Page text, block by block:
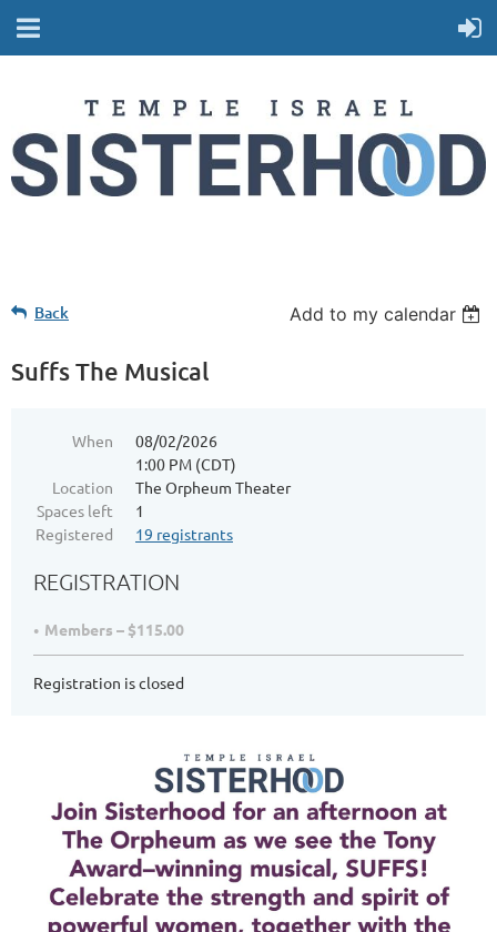
Back Add to my calendar
Suffs The Musical
When
08/02/2026
1:00 PM (CDT)
Location
The Orpheum Theater
Spaces left
1
Registered
19 registrants
REGISTRATION
Members – $115.00
Registration is closed